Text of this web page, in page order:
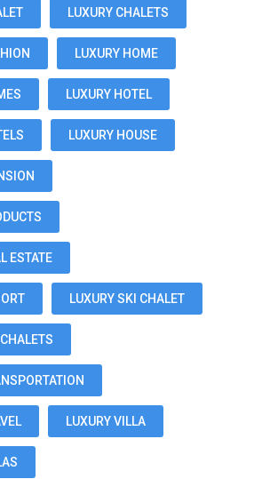
LUXURY CHALETS
LUXURY HOME
LUXURY HOTEL
LUXURY HOUSE
ESTATE
LUXURY SKI CHALET
LUXURY VILLA